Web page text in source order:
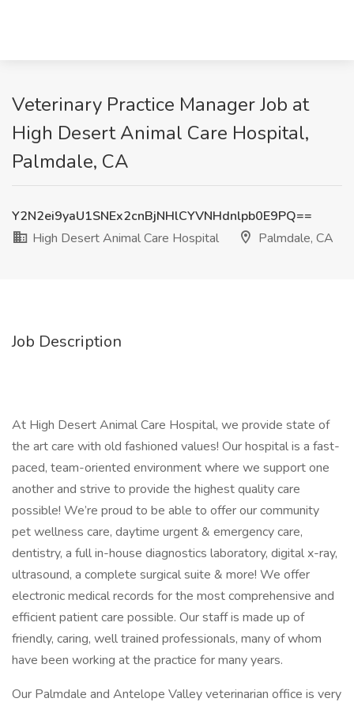
Veterinary Practice Manager Job at
High Desert Animal Care Hospital,
Palmdale, CA
Y2N2ei9yaU1SNEx2cnBjNHlCYVNHdnlpb0E9PQ==
High Desert Animal Care Hospital
Palmdale, CA
Job Description
At High Desert Animal Care Hospital, we provide state of
the art care with old fashioned values! Our hospital is a fast-
paced, team-oriented environment where we support one
another and strive to provide the highest quality care
possible! We’re proud to be able to offer our community
pet wellness care, daytime urgent & emergency care,
dentistry, a full in-house diagnostics laboratory, digital x-ray,
ultrasound, a complete surgical suite & more! We offer
electronic medical records for the most comprehensive and
efficient patient care possible. Our staff is made up of
friendly, caring, well trained professionals, many of whom
have been working at the practice for many years.
Our Palmdale and Antelope Valley veterinarian office is very